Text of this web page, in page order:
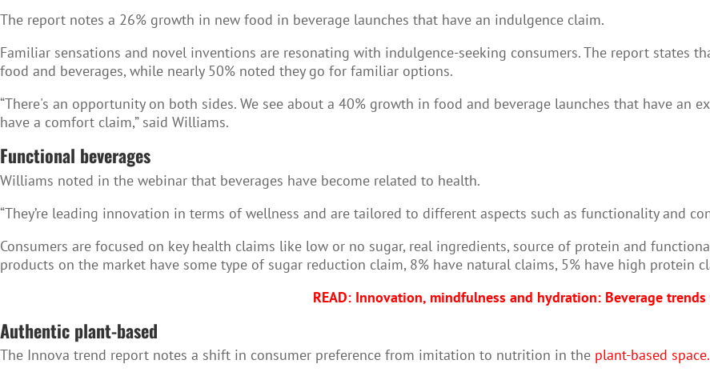
The report notes a 26% growth in new food in beverage launches that have an indulgence claim.
Familiar sensations and novel inventions are resonating with indulgence-seeking consumers. The report states
food and beverages, while nearly 50% noted they go for familiar options.
“There's an opportunity on both sides. We see about a 40% growth in food and beverage launches that have an
have a comfort claim,” said Williams.
Functional beverages
Williams noted in the webinar that beverages have become related to health.
“They’re leading innovation in terms of wellness and are tailored to different aspects such as functionality and
Consumers are focused on key health claims like low or no sugar, real ingredients, source of protein and
products on the market have some type of sugar reduction claim, 8% have natural claims, 5% have high protein
READ: Innovation, mindfulness and hydration: Beverage
Authentic plant-based
The Innova trend report notes a shift in consumer preference from imitation to nutrition in the plant-based space.